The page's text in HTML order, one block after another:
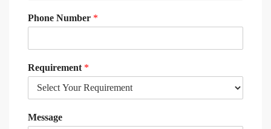
Phone Number *
Requirement *
Message